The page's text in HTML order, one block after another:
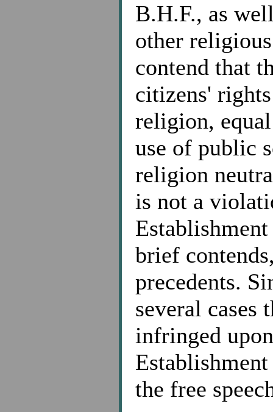
B.H.F., as
other
contend that
citizens'
religion,
use of public
religion
is not a
brief
precedents.
several cases
infringed
the free